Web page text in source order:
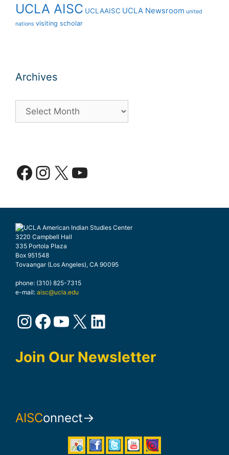
UCLA AISC UCLAAISC UCLA Newsroom united
nations visiting scholar
Archives
Facebook
Instagram
X YouTube
3220 Campbell Hall
335 Portola Plaza
Box 951548
Tovaangar (Los Angeles), CA 90095
phone: (310) 825-7315
e-mail: aisc@ucla.edu
Instagram
Facebook
YouTube
X LinkedIn
Join Our Newsletter
AISConnect→